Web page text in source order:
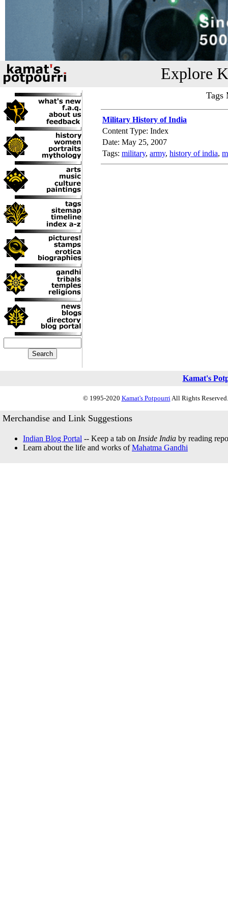
Explore
Tags
Military History of India
Content Type: Index
Date: May 25, 2007
Tags: military, army, history of india,
Kamat's
© 1995-2020 Kamat's PotpourriAll Rights
Merchandise and Link Suggestions
Indian Blog Portal -- Keep a tab on Inside India by reading
Learn about the life and works ofMahatma Gandhi